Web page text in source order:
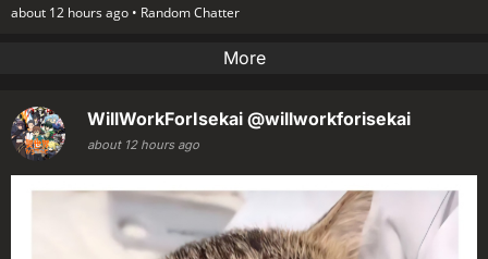
about 12 hours ago • Random Chatter
More
WillWorkForIsekai @willworkforisekai
about 12 hours ago